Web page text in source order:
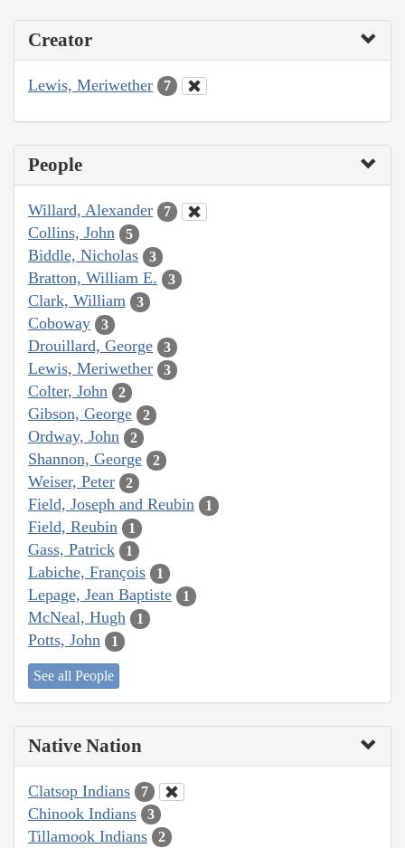
Creator
Lewis, Meriwether 7
People
Willard, Alexander 7
Collins, John 5
Biddle, Nicholas 3
Bratton, William E. 3
Clark, William 3
Coboway 3
Drouillard, George 3
Lewis, Meriwether 3
Colter, John 2
Gibson, George 2
Ordway, John 2
Shannon, George 2
Weiser, Peter 2
Field, Joseph and Reubin 1
Field, Reubin 1
Gass, Patrick 1
Labiche, François 1
Lepage, Jean Baptiste 1
McNeal, Hugh 1
Potts, John 1
See all People
Native Nation
Clatsop Indians 7
Chinook Indians 3
Tillamook Indians 2